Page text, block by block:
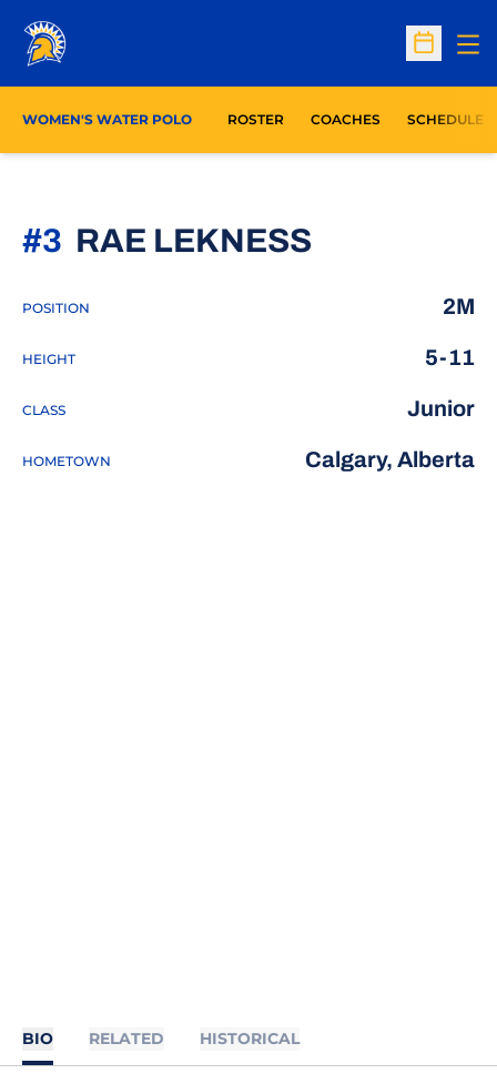
Open
WOMEN'S WATER POLO ROSTER COACHES SCHEDULE
RAE LEKNESS
#3
POSITION 2M
HEIGHT 5-11
CLASS Junior
HOMETOWN Calgary, Alberta
BIO RELATED HISTORICAL